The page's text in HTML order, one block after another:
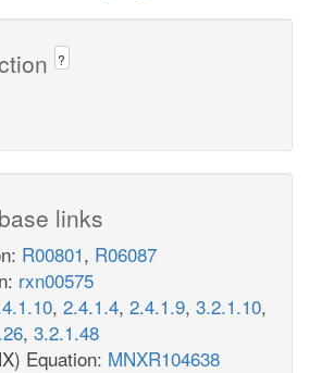
?
links
R00801, R06087
rxn00575
, 2.4.1.4, 2.4.1.9, 3.2.1.10,
, 3.2.1.48
Equation: MNXR104638